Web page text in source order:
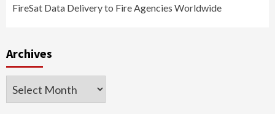
FireSat Data Delivery to Fire Agencies Worldwide
Archives
Archives